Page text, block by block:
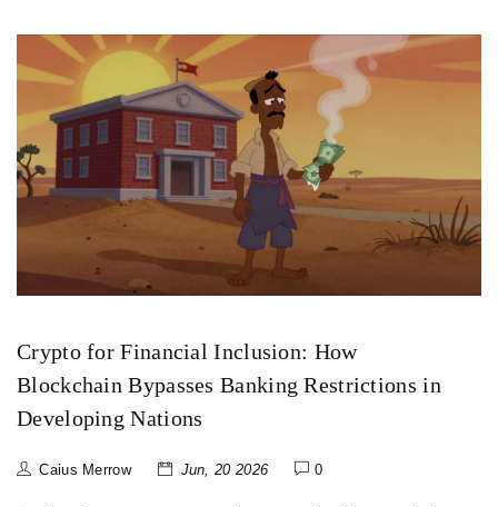
Crypto for Financial Inclusion: How
Blockchain Bypasses Banking Restrictions in
Developing Nations
Caius Merrow Jun, 20 2026 0